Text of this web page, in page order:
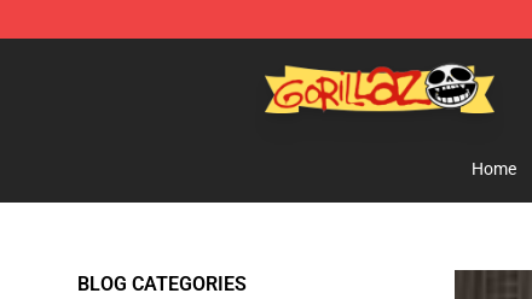
Home
BLOG CATEGORIES